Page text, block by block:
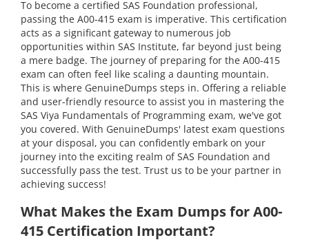
To become a certified SAS Foundation professional,
passing the A00-415 exam is imperative. This certification
acts as a significant gateway to numerous job
opportunities within SAS Institute, far beyond just being
a mere badge. The journey of preparing for the A00-415
exam can often feel like scaling a daunting mountain.
This is where GenuineDumps steps in. Offering a reliable
and user-friendly resource to assist you in mastering the
SAS Viya Fundamentals of Programming exam, we've got
you covered. With GenuineDumps' latest exam questions
at your disposal, you can confidently embark on your
journey into the exciting realm of SAS Foundation and
successfully pass the test. Trust us to be your partner in
achieving success!
What Makes the Exam Dumps for A00-
415 Certification Important?